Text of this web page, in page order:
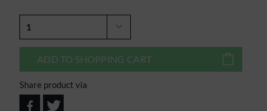
ADD TO SHOPPING CART
Share product via